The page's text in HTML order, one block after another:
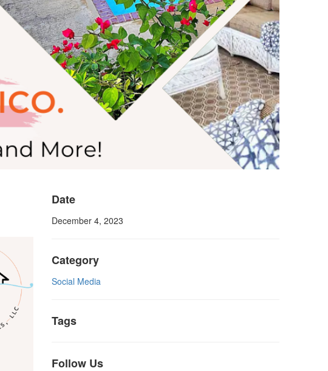
Date
December 4, 2023
Category
Social Media
Tags
Follow Us